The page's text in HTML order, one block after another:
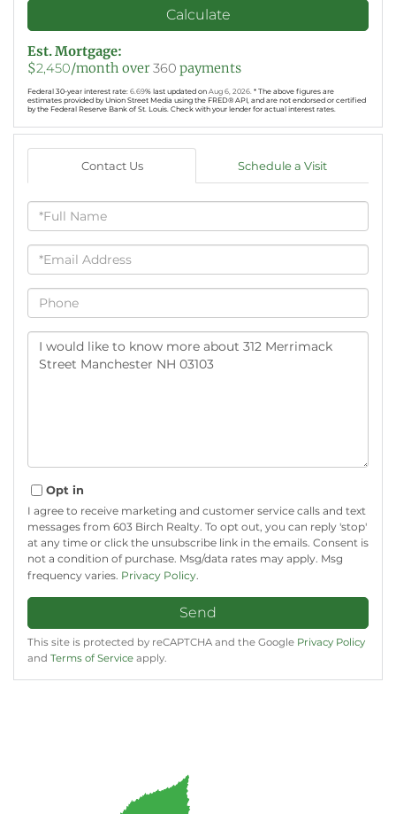
Calculate
Est. Mortgage:
$2,450/month over360 payments
Federal 30-year interest rate: 6.69% last updated on Aug 6, 2026. * The above figures are
estimates provided by Union Street Media using the FRED® API, and are not endorsed or certified
by the Federal Reserve Bank of St. Louis. Check with your lender for actual interest rates.
Contact Us Schedule a Visit
Full
Name
Email
Phone
Questions
Comments?
Opt in
I agree to receive marketing and customer service calls and text
messages from 603 Birch Realty. To opt out, you can reply 'stop'
at any time or click the unsubscribe link in the emails. Consent is
not a condition of purchase. Msg/data rates may apply. Msg
frequency varies. Privacy Policy.
Send
This site is protected by reCAPTCHA and the Google Privacy Policy
and Terms of Service apply.